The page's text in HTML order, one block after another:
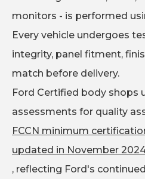
monitors - is performed
Every vehicle undergoes
integrity, panel fitment,
match before delivery.
Ford Certified body shops
assessments for quality
FCCN minimum
updated in November
, reflecting Ford's